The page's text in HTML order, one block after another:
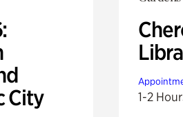
City
1-2